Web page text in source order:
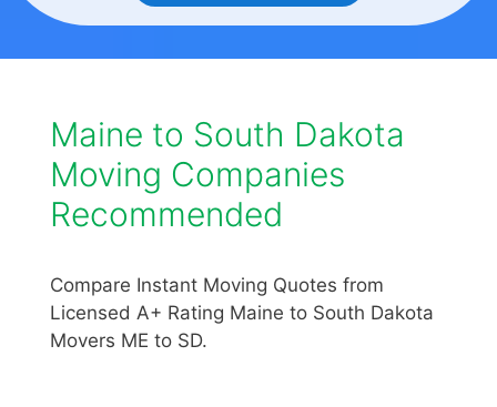
Maine to South Dakota
Moving Companies
Recommended
Compare Instant Moving Quotes from
Licensed A+ Rating Maine to South Dakota
Movers ME to SD.